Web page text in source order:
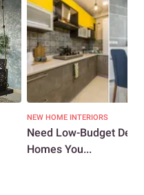
NEW HOME INTERIORS
Need Low-Budget
Homes You...